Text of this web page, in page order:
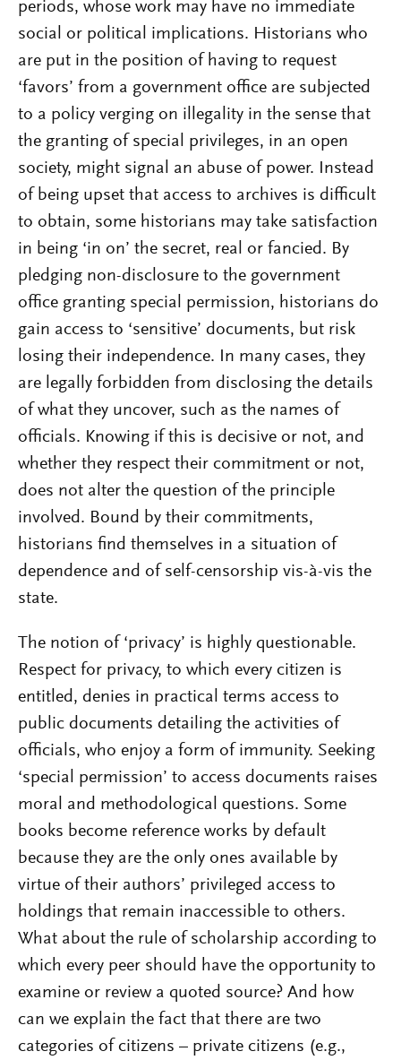
periods, whose work may have no immediate
social or political implications. Historians who
are put in the position of having to request
‘favors’ from a government office are subjected
to a policy verging on illegality in the sense that
the granting of special privileges, in an open
society, might signal an abuse of power. Instead
of being upset that access to archives is difficult
to obtain, some historians may take satisfaction
in being ‘in on’ the secret, real or fancied. By
pledging non-disclosure to the government
office granting special permission, historians do
gain access to ‘sensitive’ documents, but risk
losing their independence. In many cases, they
are legally forbidden from disclosing the details
of what they uncover, such as the names of
officials. Knowing if this is decisive or not, and
whether they respect their commitment or not,
does not alter the question of the principle
involved. Bound by their commitments,
historians find themselves in a situation of
dependence and of self-censorship vis-à-vis the
state.
The notion of ‘privacy’ is highly questionable.
Respect for privacy, to which every citizen is
entitled, denies in practical terms access to
public documents detailing the activities of
officials, who enjoy a form of immunity. Seeking
‘special permission’ to access documents raises
moral and methodological questions. Some
books become reference works by default
because they are the only ones available by
virtue of their authors’ privileged access to
holdings that remain inaccessible to others.
What about the rule of scholarship according to
which every peer should have the opportunity to
examine or review a quoted source? And how
can we explain the fact that there are two
categories of citizens – private citizens (e.g.,